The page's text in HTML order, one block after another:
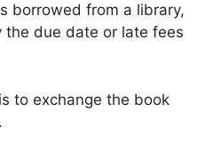
borrowed from a library,
due date or late fees
to exchange the book